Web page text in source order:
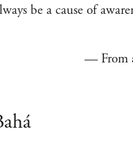
be a cause of
— From